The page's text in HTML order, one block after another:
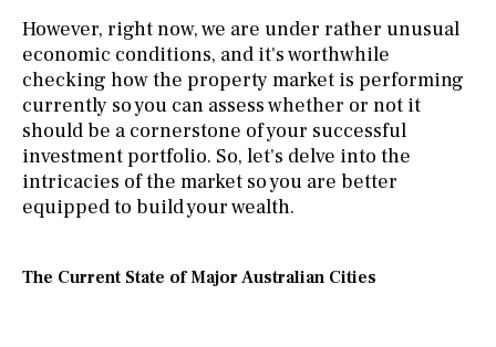
However, right now, we are under rather unusual
economic conditions, and it's worthwhile
checking how the property market is performing
currently so you can assess whether or not it
should be a cornerstone of your successful
investment portfolio. So, let's delve into the
intricacies of the market so you are better
equipped to build your wealth.
The Current State of Major Australian Cities